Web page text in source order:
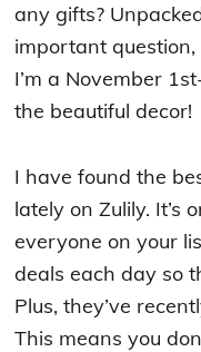
any gifts?
important
I’m a November
the beautiful decor!
I have found the
lately on Zulily. It’s
everyone on your
deals each day so
Plus, they’ve
This means you